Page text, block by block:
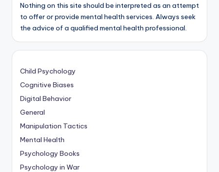
Nothing on this site should be interpreted as an attempt
to offer or provide mental health services. Always seek
the advice of a qualified mental health professional.
Child Psychology
Cognitive Biases
Digital Behavior
General
Manipulation Tactics
Mental Health
Psychology Books
Psychology in War